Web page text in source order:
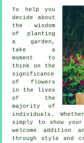
To help you
decide about
the wisdom
of planting
a garden,
take a
moment to
think on the
significance
of flowers
in the lives
of the
majority of
individuals.
simply to show
welcome addition
through style and